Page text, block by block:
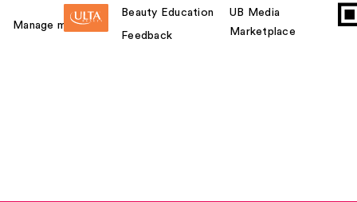
Manage my card
Beauty Education
Feedback
UB Media
Marketplace